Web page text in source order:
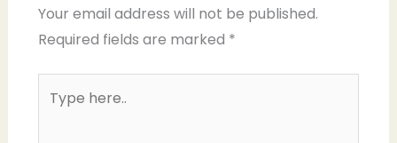
Your email address will not be published.
Required fields are marked *
here..